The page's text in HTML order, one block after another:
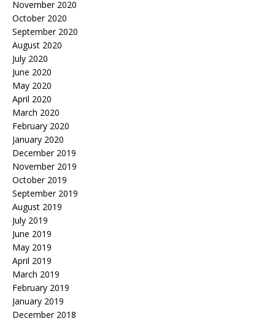
November 2020
October 2020
September 2020
August 2020
July 2020
June 2020
May 2020
April 2020
March 2020
February 2020
January 2020
December 2019
November 2019
October 2019
September 2019
August 2019
July 2019
June 2019
May 2019
April 2019
March 2019
February 2019
January 2019
December 2018